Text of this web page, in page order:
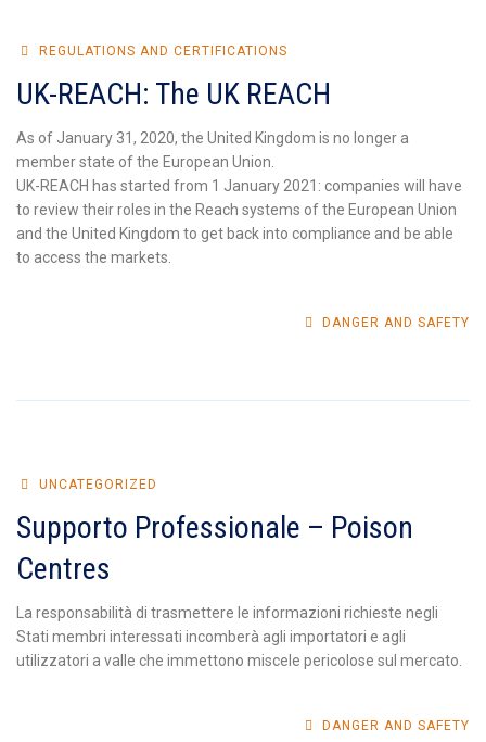
REGULATIONS AND CERTIFICATIONS
UK-REACH: The UK REACH
As of January 31, 2020, the United Kingdom is no longer a
member state of the European Union.
UK-REACH has started from 1 January 2021: companies will have
to review their roles in the Reach systems of the European Union
and the United Kingdom to get back into compliance and be able
to access the markets.
DANGER AND SAFETY
UNCATEGORIZED
Supporto Professionale – Poison
Centres
La responsabilità di trasmettere le informazioni richieste negli
Stati membri interessati incomberà agli importatori e agli
utilizzatori a valle che immettono miscele pericolose sul mercato.
DANGER AND SAFETY